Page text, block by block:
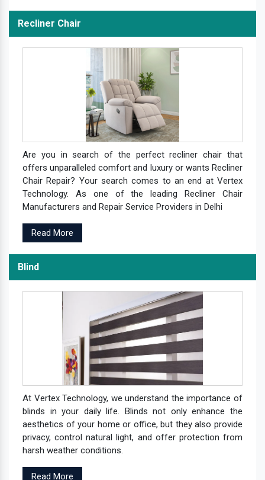
Recliner Chair
Are you in search of the perfect recliner chair that
offers unparalleled comfort and luxury or wants Recliner
Chair Repair? Your search comes to an end at Vertex
Technology. As one of the leading Recliner Chair
Manufacturers and Repair Service Providers in Delhi
Read More
Blind
At Vertex Technology, we understand the importance of
blinds in your daily life. Blinds not only enhance the
aesthetics of your home or office, but they also provide
privacy, control natural light, and offer protection from
harsh weather conditions.
Read More